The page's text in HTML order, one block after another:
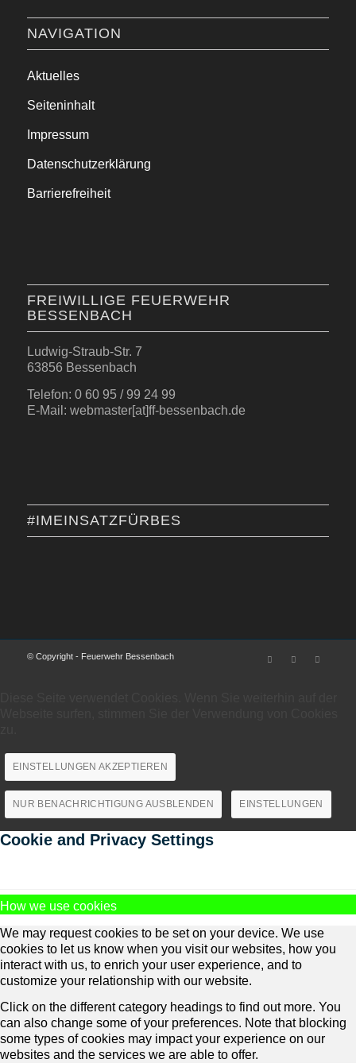
NAVIGATION
Aktuelles
Seiteninhalt
Impressum
Datenschutzerklärung
Barrierefreiheit
FREIWILLIGE FEUERWEHR
BESSENBACH
Ludwig-Straub-Str. 7
63856 Bessenbach
Telefon: 0 60 95 / 99 24 99
E-Mail: webmaster[at]ff-bessenbach.de
#IMEINSATZFÜRBES
© Copyright - Feuerwehr Bessenbach
EINSTELLUNGEN AKZEPTIEREN
NUR BENACHRICHTIGUNG AUSBLENDEN EINSTELLUNGEN
Cookie and Privacy Settings
How we use cookies
We may request cookies to be set on your device. We use
cookies to let us know when you visit our websites, how you
interact with us, to enrich your user experience, and to
customize your relationship with our website.
Click on the different category headings to find out more. You
can also change some of your preferences. Note that blocking
some types of cookies may impact your experience on our
websites and the services we are able to offer.